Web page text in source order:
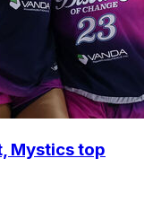
Mystics top